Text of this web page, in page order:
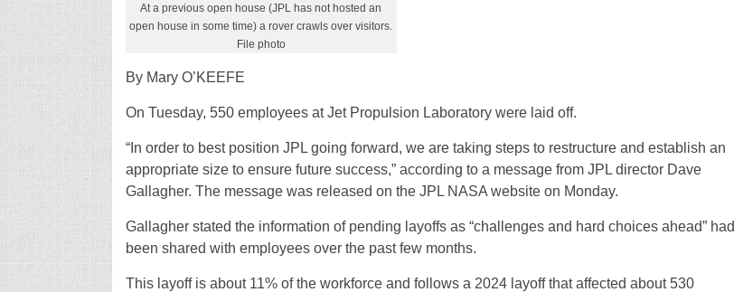
At a previous open house (JPL has not hosted an
open house in some time) a rover crawls over visitors.
File photo
By Mary O’KEEFE
On Tuesday, 550 employees at Jet Propulsion Laboratory were laid off.
“In order to best position JPL going forward, we are taking steps to restructure and establish an
appropriate size to ensure future success,” according to a message from JPL director Dave
Gallagher. The message was released on the JPL NASA website on Monday.
Gallagher stated the information of pending layoffs as “challenges and hard choices ahead” had
been shared with employees over the past few months.
This layoff is about 11% of the workforce and follows a 2024 layoff that affected about 530